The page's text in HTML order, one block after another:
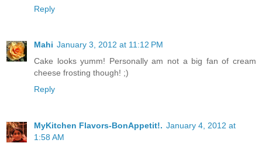
Reply
Mahi January 3, 2012 at 11:12 PM
Cake looks yumm! Personally am not a big fan of cream
cheese frosting though! ;)
Reply
MyKitchen Flavors-BonAppetit!. January 4, 2012 at
1:58 AM